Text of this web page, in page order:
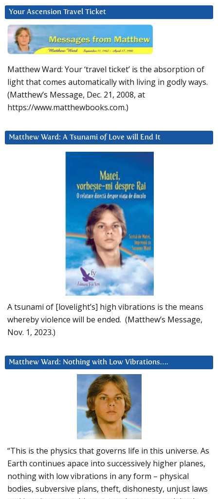
Your Ascension Travel Ticket
Matthew Ward: Your ‘travel ticket’ is the absorption of
light that comes automatically with living in godly ways.
(Matthew’s Message, Dec. 21, 2008, at
https://www.matthewbooks.com.)
Matthew Ward: A Tsunami of Love will End It
A tsunami of [lovelight’s] high vibrations is the means
whereby violence will be ended. (Matthew’s Message,
Nov. 1, 2023.)
Matthew Ward: Nothing with Low Vibrations….
“This is the physics that governs life in this universe. As
Earth continues apace into successively higher planes,
nothing with low vibrations in any form – physical
bodies, subversive plans, theft, dishonesty, unjust laws